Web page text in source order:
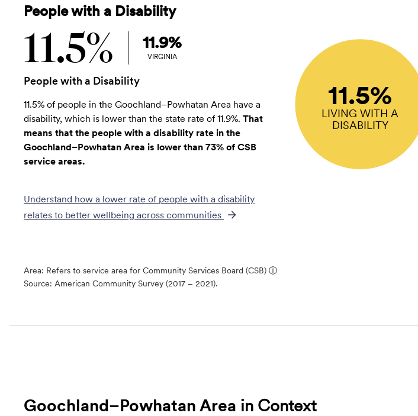
People with a Disability
11.5% 11.9%
VIRGINIA
People with a Disability
11.5% of people in the Goochland–Powhatan Area have a
disability, which is lower than the state rate of 11.9%. That
means that the people with a disability rate in the
Goochland–Powhatan Area is lower than 73% of CSB
service areas.
Understand how a lower rate of people with a disability
relates to better wellbeing across communities
11.5%
LIVING WITH A
DISABILITY
Area: Refers to service area for Community Services Board (CSB) ⓘ
Source: American Community Survey (2017 – 2021).
Goochland–Powhatan Area in Context